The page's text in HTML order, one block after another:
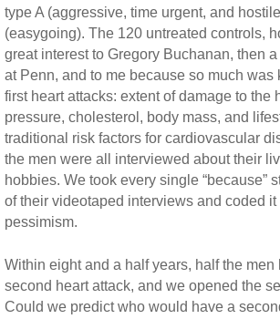
type A (aggressive, time urgent, and
(easygoing). The 120 untreated controls,
great interest to Gregory Buchanan, then
at Penn, and to me because so much was
first heart attacks: extent of damage to the
pressure, cholesterol, body mass, and
traditional risk factors for cardiovascular
the men were all interviewed about their
hobbies. We took every single “because”
of their videotaped interviews and coded it
pessimism.
Within eight and a half years, half the men
second heart attack, and we opened the
Could we predict who would have a